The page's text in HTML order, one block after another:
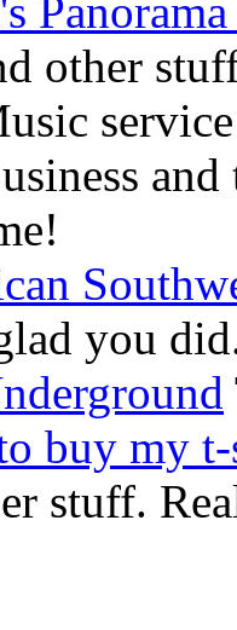
other
you
buy my
stuff.